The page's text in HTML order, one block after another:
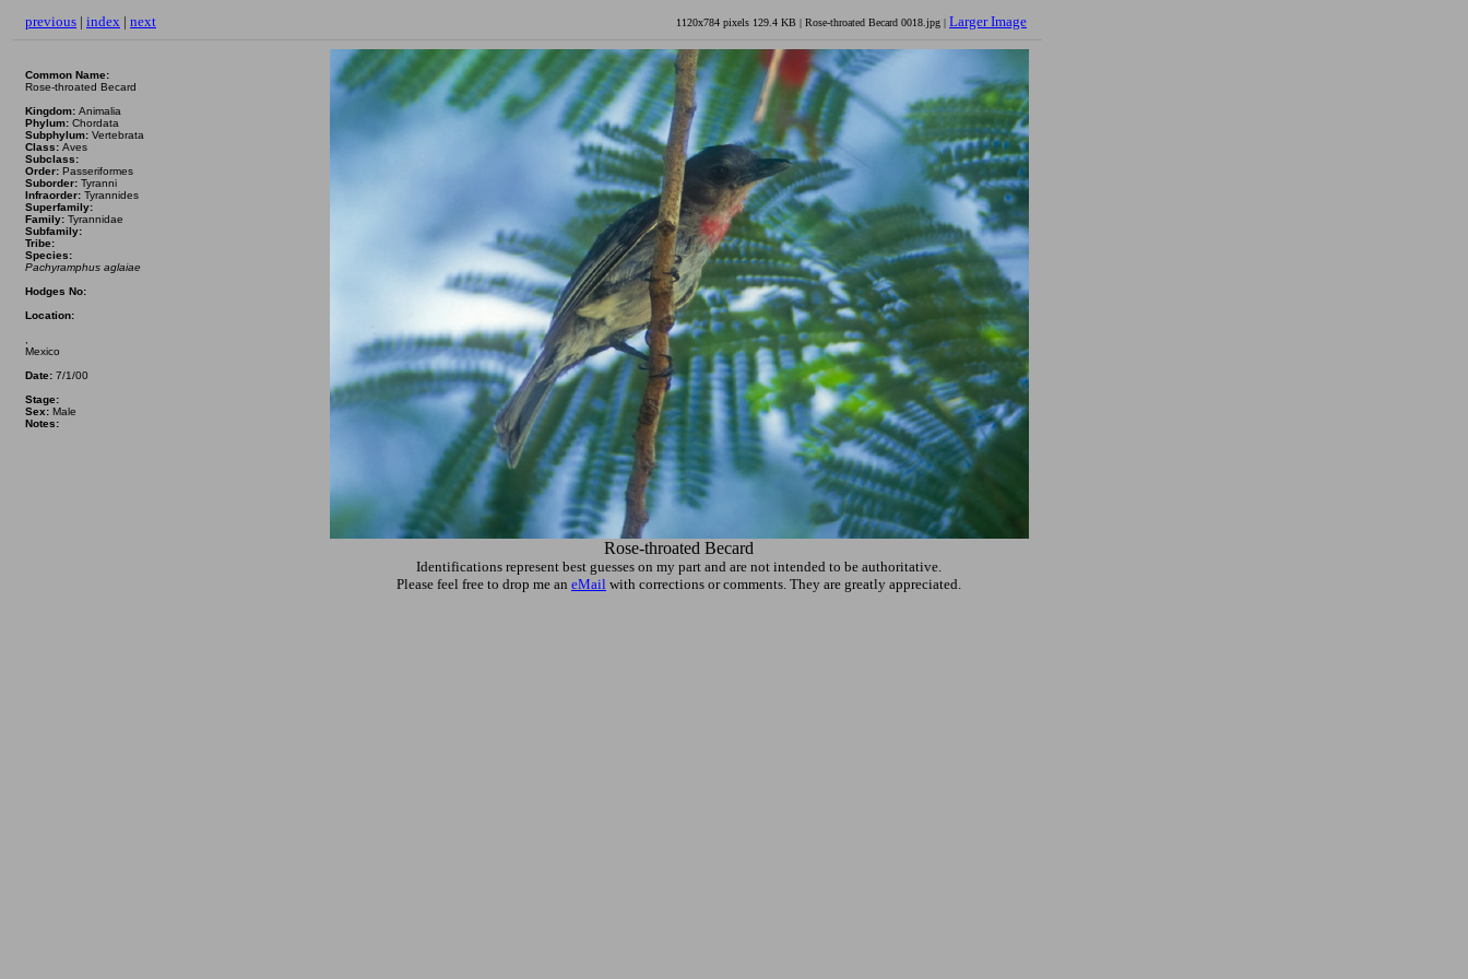
previous | index | next 1120x784 pixels 129.4 KB | Rose-throated Becard 0018.jpg | Larger Image
Common Name:
Rose-throated Becard
Kingdom: Animalia
Phylum: Chordata
Subphylum: Vertebrata
Class: Aves
Subclass:
Order: Passeriformes
Suborder: Tyranni
Infraorder: Tyrannides
Superfamily:
Family: Tyrannidae
Subfamily:
Tribe:
Species:
Pachyramphus aglaiae
Hodges No:
Location:
Mexico
Date: 7/1/00
Stage:
Sex: Male
Notes:
Rose-throated Becard
Identifications represent best guesses on my part and are not intended to be authoritative.
Please feel free to drop me an eMail with corrections or comments. They are greatly appreciated.